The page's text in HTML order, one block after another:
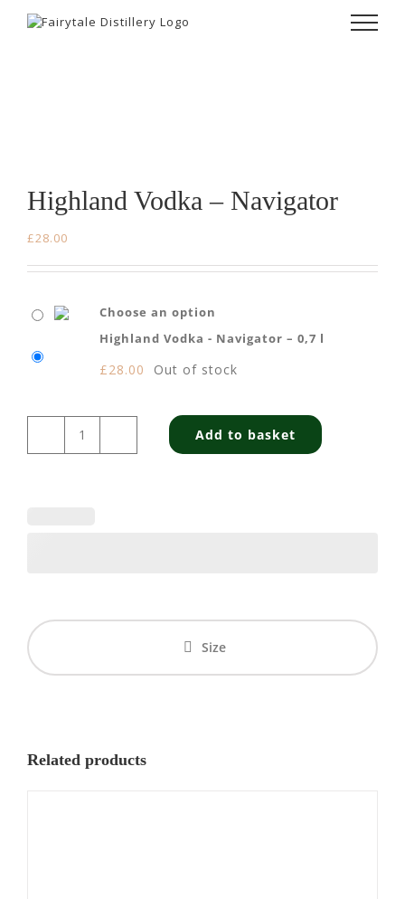
Highland Vodka – Navigator
£28.00
Choose an option
Highland Vodka - Navigator – 0,7 l
£28.00 Out of stock
Highland
Vodka
Add to basket
Size
Related products